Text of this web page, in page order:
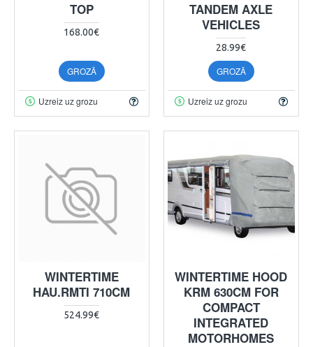
TOP
168.00€
GROZĀ
Uzreiz uz grozu
TANDEM AXLE
VEHICLES
28.99€
GROZĀ
Uzreiz uz grozu
WINTERTIME
HAU.RMTI 710CM
524.99€
WINTERTIME HOOD
KRM 630CM FOR
COMPACT
INTEGRATED
MOTORHOMES